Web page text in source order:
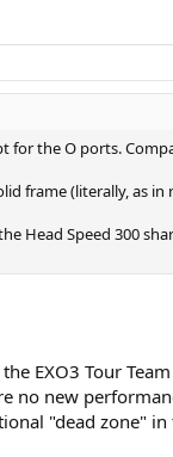
for the O ports.
frame (literally, as
Head Speed 300
EXO3 Tour
no new
"dead zone"